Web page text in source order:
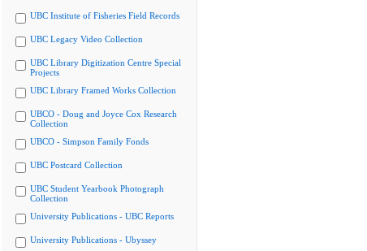
UBC Institute of Fisheries Field Records
UBC Legacy Video Collection
UBC Library Digitization Centre Special
Projects
UBC Library Framed Works Collection
UBCO - Doug and Joyce Cox Research
Collection
UBCO - Simpson Family Fonds
UBC Postcard Collection
UBC Student Yearbook Photograph
Collection
University Publications - UBC Reports
University Publications - Ubyssey